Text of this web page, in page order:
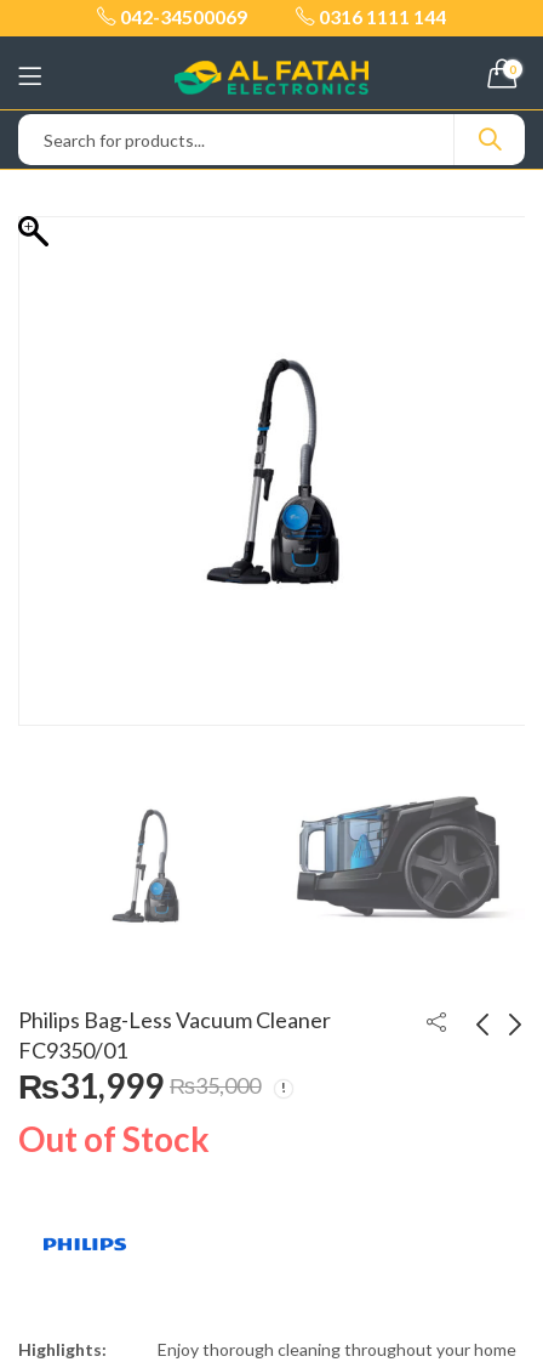
042-34500069 0316 1111 144
0
Philips Bag-Less Vacuum Cleaner
FC9350/01
₨31,999 ₨35,000
Out of Stock
Highlights:
Enjoy thorough cleaning throughout your home